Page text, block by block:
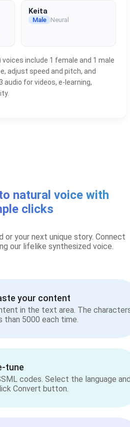
Keita
Male Neural
include 1 female and 1 male
adjust speed and pitch, and
for videos, e-learning,
natural voice with
clicks
or your next unique story. Connect
our lifelike synthesized voice.
your content
in the text area. The
than 5000 each time.
tune
codes. Select the language
Convert button.